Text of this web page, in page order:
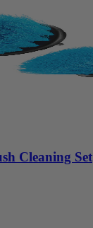
Cleaning Set